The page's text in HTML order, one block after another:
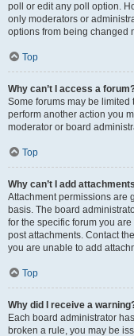
poll or edit any poll option.
only moderators or
options from being changed
Top
Why can’t I access a
Some forums may be limited
perform another action you
moderator or board
Top
Why can’t I add
Attachment permissions are
basis. The board
for the specific forum you
post attachments. Contact
you are unable to add
Top
Why did I receive a
Each board administrator
broken a rule, you may be